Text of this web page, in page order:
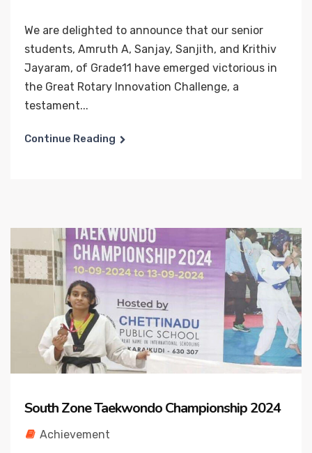
We are delighted to announce that our senior
students, Amruth A, Sanjay, Sanjith, and Krithiv
Jayaram, of Grade11 have emerged victorious in
the Great Rotary Innovation Challenge, a
testament...
Continue Reading
South Zone Taekwondo Championship 2024
Achievement